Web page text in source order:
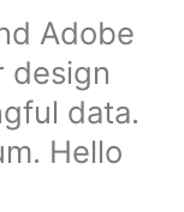
Adobe
design
data.
Hello